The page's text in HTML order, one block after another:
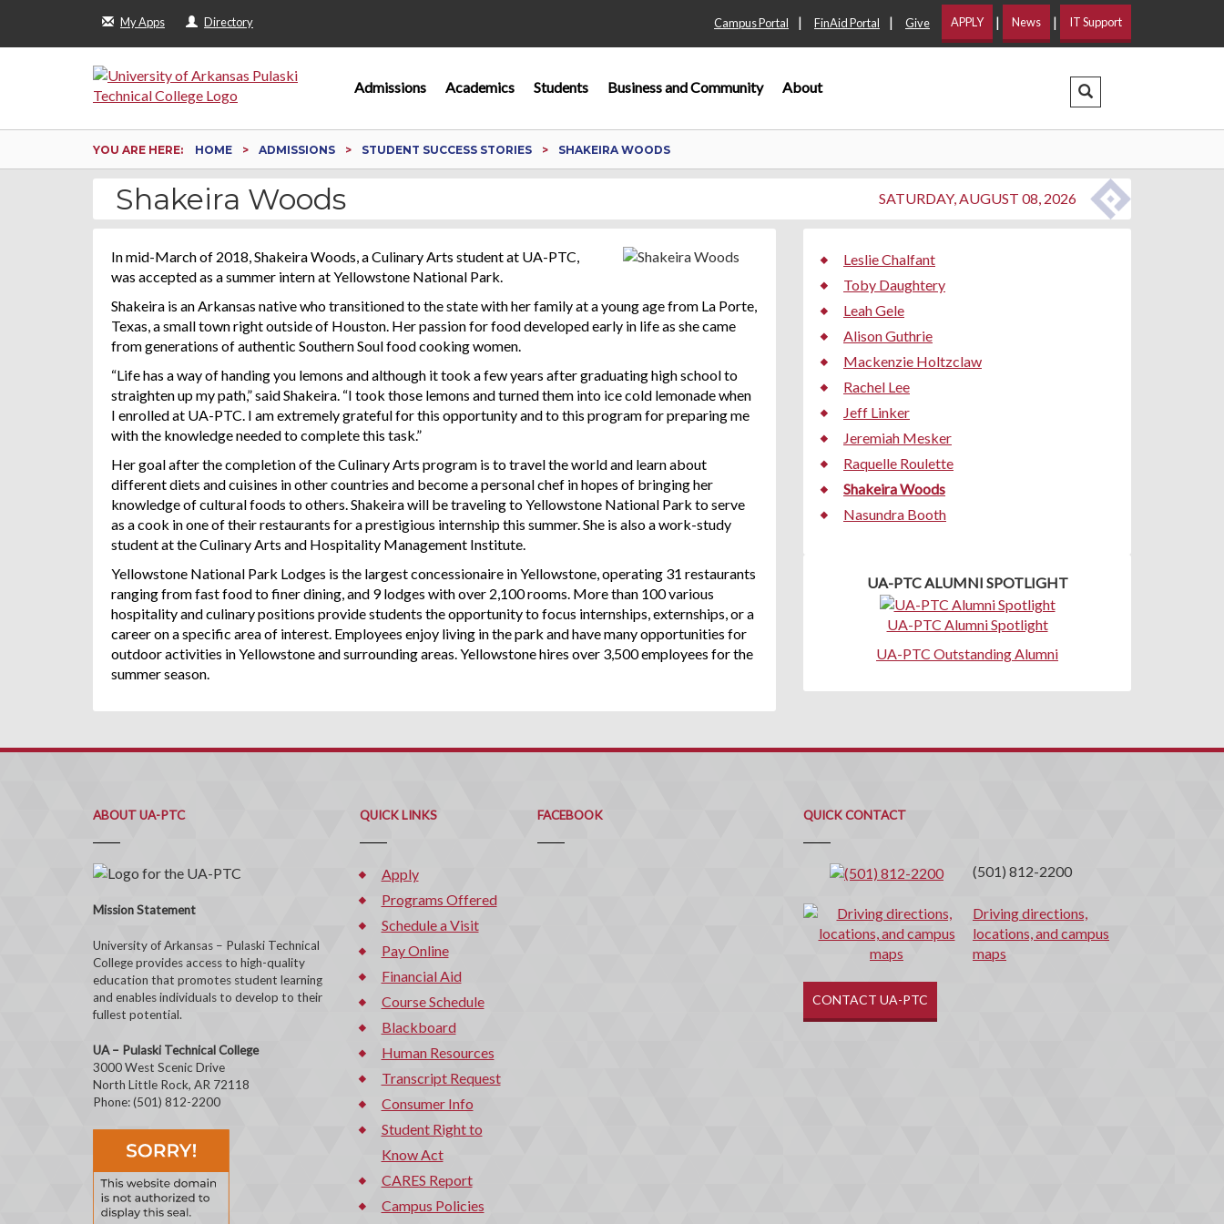
My Apps Directory Campus Portal | FinAid Portal | Give APPLY | News | IT Support
Admissions Academics Students Business and Community About Search Dropdown
YOU ARE HERE: HOME ADMISSIONS STUDENT SUCCESS STORIES SHAKEIRA WOODS
Shakeira Woods SATURDAY, AUGUST 08, 2026
In mid-March of 2018, Shakeira Woods, a Culinary Arts student at UA-PTC,
was accepted as a summer intern at Yellowstone National Park.
Shakeira is an Arkansas native who transitioned to the state with her family at a young age from La Porte,
Texas, a small town right outside of Houston. Her passion for food developed early in life as she came
from generations of authentic Southern Soul food cooking women.
“Life has a way of handing you lemons and although it took a few years after graduating high school to
straighten up my path,” said Shakeira. “I took those lemons and turned them into ice cold lemonade when
I enrolled at UA-PTC. I am extremely grateful for this opportunity and to this program for preparing me
with the knowledge needed to complete this task.”
Her goal after the completion of the Culinary Arts program is to travel the world and learn about
different diets and cuisines in other countries and become a personal chef in hopes of bringing her
knowledge of cultural foods to others. Shakeira will be traveling to Yellowstone National Park to serve
as a cook in one of their restaurants for a prestigious internship this summer. She is also a work-study
student at the Culinary Arts and Hospitality Management Institute.
Yellowstone National Park Lodges is the largest concessionaire in Yellowstone, operating 31 restaurants
ranging from fast food to finer dining, and 9 lodges with over 2,100 rooms. More than 100 various
hospitality and culinary positions provide students the opportunity to focus internships, externships, or a
career on a specific area of interest. Employees enjoy living in the park and have many opportunities for
outdoor activities in Yellowstone and surrounding areas. Yellowstone hires over 3,500 employees for the
summer season.
Leslie Chalfant
Toby Daughtery
Leah Gele
Alison Guthrie
Mackenzie Holtzclaw
Rachel Lee
Jeff Linker
Jeremiah Mesker
Raquelle Roulette
Shakeira Woods
Nasundra Booth
UA-PTC ALUMNI SPOTLIGHT
UA-PTC Alumni Spotlight
UA-PTC Outstanding Alumni
ABOUT UA-PTC
Mission Statement
University of Arkansas – Pulaski Technical
College provides access to high-quality
education that promotes student learning
and enables individuals to develop to their
fullest potential.
UA – Pulaski Technical College
3000 West Scenic Drive
North Little Rock, AR 72118
Phone: (501) 812-2200
QUICK LINKS
Apply
Programs Offered
Schedule a Visit
Pay Online
Financial Aid
Course Schedule
Blackboard
Human Resources
Transcript Request
Consumer Info
Student Right to
Know Act
CARES Report
Campus Policies
FACEBOOK QUICK CONTACT
Contact
(501) 812-2200
Driving directions,
locations, and campus
maps
CONTACT UA-PTC